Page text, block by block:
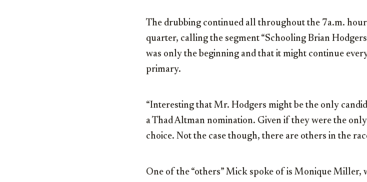
The drubbing continued all throughout the 7a.m.
quarter, calling the segment “Schooling Brian
was only the beginning and that it might continue
primary.
“Interesting that Mr. Hodgers might be the only
a Thad Altman nomination. Given if they were the
choice. Not the case though, there are others in the
One of the “others” Mick spoke of is Monique Miller,